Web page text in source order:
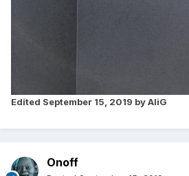
Edited September 15, 2019 by AliG
Onoff